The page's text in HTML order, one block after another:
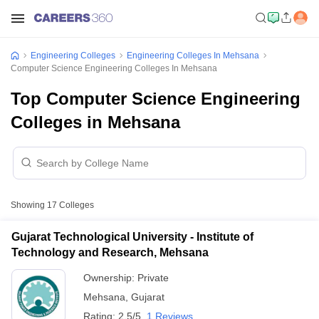
Engineering Colleges
Engineering Colleges In Mehsana
Computer Science Engineering Colleges In Mehsana
Top Computer Science Engineering
Colleges in Mehsana
Showing 17 Colleges
Gujarat Technological University - Institute of
Technology and Research, Mehsana
Ownership: Private
Mehsana Gujarat
Rating: 2.5/5 1 Reviews